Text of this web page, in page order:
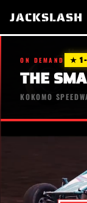
JACKSLASH
ON DEMAND ★
THE
KOKOMO